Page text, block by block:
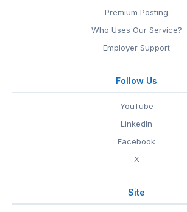
Premium Posting
Who Uses Our Service?
Employer Support
Follow Us
YouTube
LinkedIn
Facebook
X
Site